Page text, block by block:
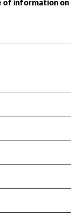
public.
of